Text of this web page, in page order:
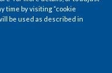
WIRE)--
time by visiting “cookie
be used as described in